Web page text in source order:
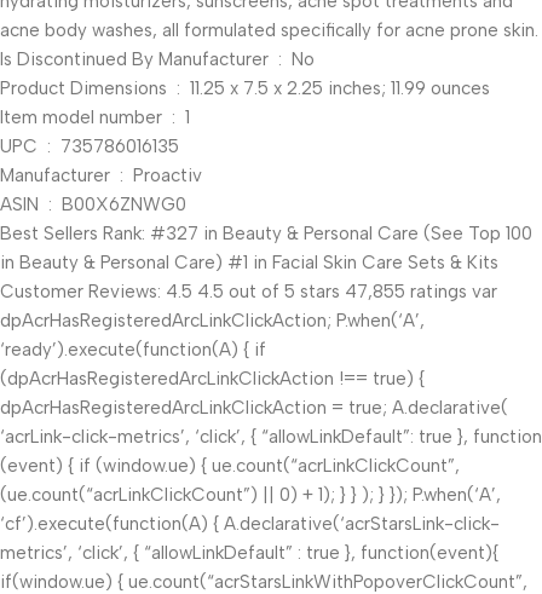
acne body washes, all formulated specifically for acne prone skin.
Is Discontinued By Manufacturer ‏ : ‎ No
Product Dimensions ‏ : ‎ 11.25 x 7.5 x 2.25 inches; 11.99 ounces
Item model number ‏ : ‎ 1
UPC ‏ : ‎ 735786016135
Manufacturer ‏ : ‎ Proactiv
ASIN ‏ : ‎ B00X6ZNWG0
Best Sellers Rank: #327 in Beauty & Personal Care (See Top 100
in Beauty & Personal Care) #1 in Facial Skin Care Sets & Kits
Customer Reviews: 4.5 4.5 out of 5 stars 47,855 ratings var
dpAcrHasRegisteredArcLinkClickAction; P.when(‘A’,
‘ready’).execute(function(A) { if
(dpAcrHasRegisteredArcLinkClickAction !== true) {
dpAcrHasRegisteredArcLinkClickAction = true; A.declarative(
‘acrLink-click-metrics’, ‘click’, { “allowLinkDefault”: true }, function
(event) { if (window.ue) { ue.count(“acrLinkClickCount”,
(ue.count(“acrLinkClickCount”) || 0) + 1); } } ); } }); P.when(‘A’,
‘cf’).execute(function(A) { A.declarative(‘acrStarsLink-click-
metrics’, ‘click’, { “allowLinkDefault” : true }, function(event){
if(window.ue) { ue.count(“acrStarsLinkWithPopoverClickCount”,